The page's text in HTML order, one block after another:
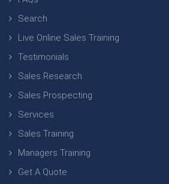
Search
Live Online Sales Training
Testimonials
Sales Research
Sales Prospecting
Services
Sales Training
Managers Training
Get A Quote